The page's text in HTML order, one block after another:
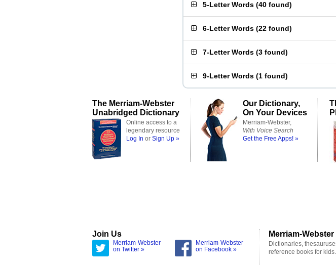
5-Letter Words (40 found)
6-Letter Words (22 found)
7-Letter Words (3 found)
9-Letter Words (1 found)
The Merriam-Webster
Unabridged Dictionary
Online access to a
legendary resource
Log In or Sign Up »
Our Dictionary,
On Your Devices
Merriam-Webster,
With Voice Search
Get the Free Apps! »
Join Us
Merriam-Webster
on Twitter »
Merriam-Webster
on Facebook »
Merriam-
Dictionaries,
reference books for kids.